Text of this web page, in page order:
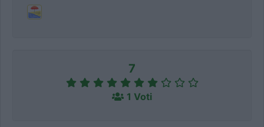
7
1 Voti